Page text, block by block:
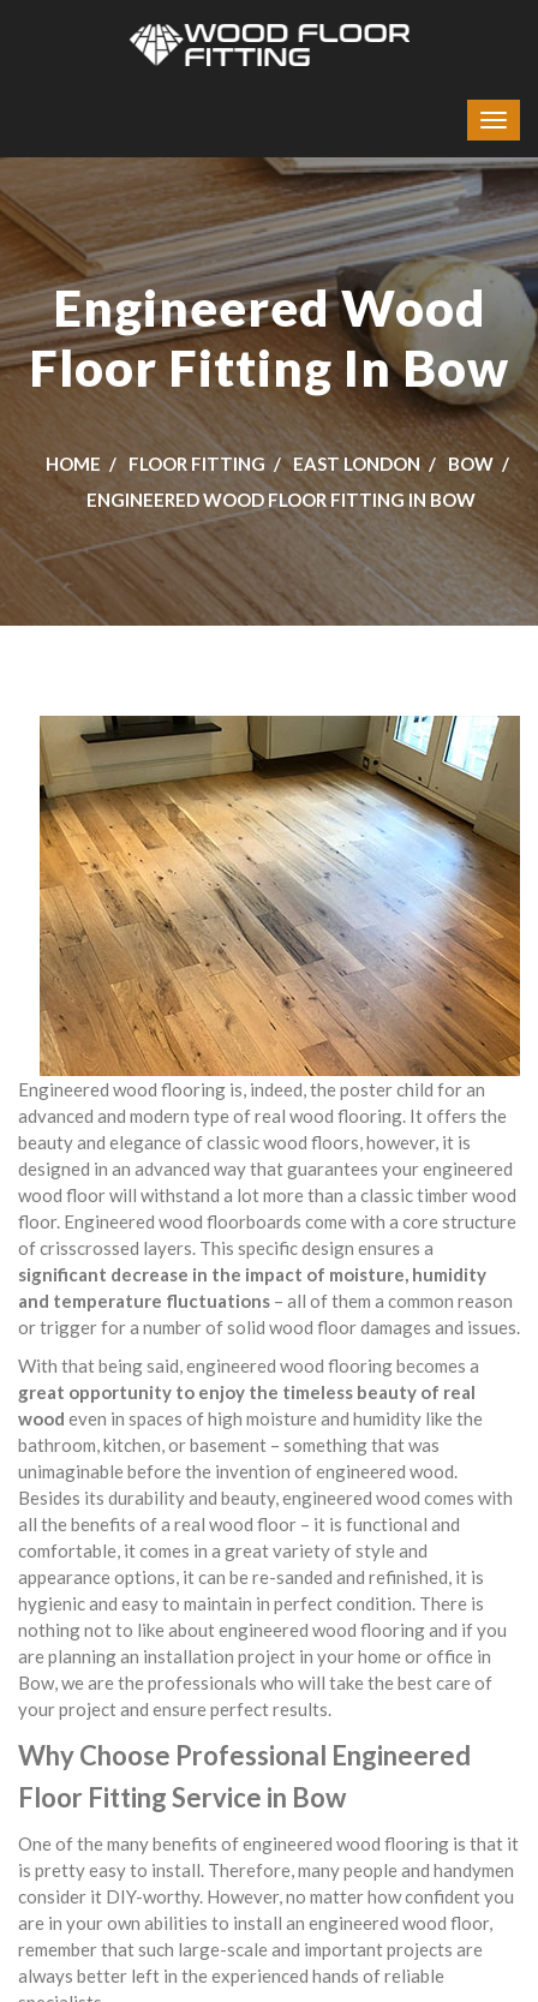
Engineered Wood
Floor Fitting In Bow
HOME FLOOR FITTING EAST LONDON
BOW
ENGINEERED WOOD FLOOR FITTING IN BOW
Engineered wood flooring is, indeed, the poster child for an
advanced and modern type of real wood flooring. It offers the
beauty and elegance of classic wood floors, however, it is
designed in an advanced way that guarantees your engineered
wood floor will withstand a lot more than a classic timber wood
floor. Engineered wood floorboards come with a core structure
of crisscrossed layers. This specific design ensures a
significant decrease in the impact of moisture, humidity
and temperature fluctuations – all of them a common reason
or trigger for a number of solid wood floor damages and issues.
With that being said, engineered wood flooring becomes a
great opportunity to enjoy the timeless beauty of real
wood even in spaces of high moisture and humidity like the
bathroom, kitchen, or basement – something that was
unimaginable before the invention of engineered wood.
Besides its durability and beauty, engineered wood comes with
all the benefits of a real wood floor – it is functional and
comfortable, it comes in a great variety of style and
appearance options, it can be re-sanded and refinished, it is
hygienic and easy to maintain in perfect condition. There is
nothing not to like about engineered wood flooring and if you
are planning an installation project in your home or office in
Bow, we are the professionals who will take the best care of
your project and ensure perfect results.
Why Choose Professional Engineered
Floor Fitting Service in Bow
One of the many benefits of engineered wood flooring is that it
is pretty easy to install. Therefore, many people and handymen
consider it DIY-worthy. However, no matter how confident you
are in your own abilities to install an engineered wood floor,
remember that such large-scale and important projects are
always better left in the experienced hands of reliable